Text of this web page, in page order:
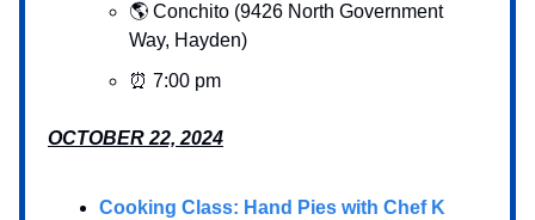
🌎 Conchito (9426 North Government
Way, Hayden)
⏰ 7:00 pm
OCTOBER 22, 2024
Cooking Class: Hand Pies with Chef K